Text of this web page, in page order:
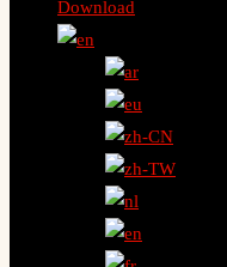
Download